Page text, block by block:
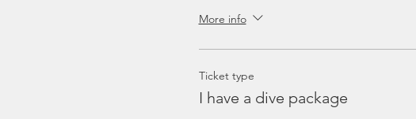
More info
Ticket type
I have a dive package